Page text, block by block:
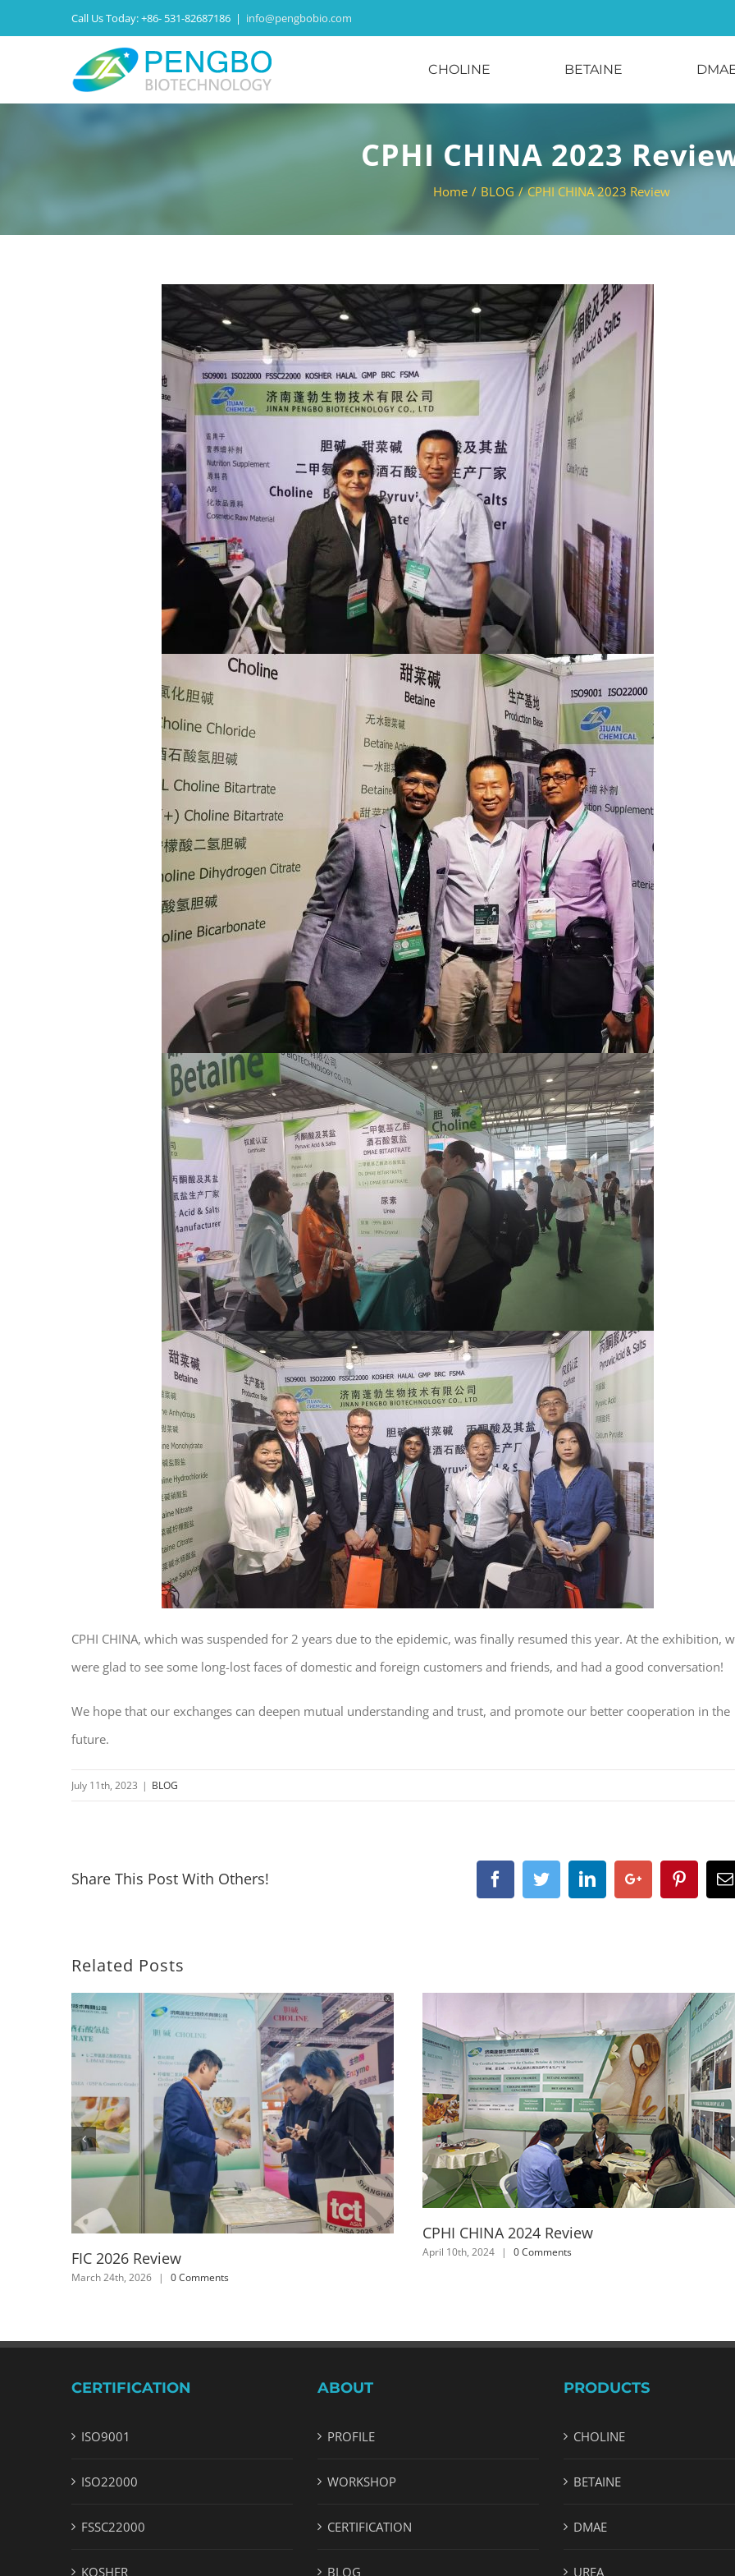
Call Us Today:+86- 531-82687186 | info@pengbobio.com
CHOLINE BETAINE
CPHI CHINA 2023
Home / BLOG / CPHI CHINA 2023 Review
CPHI CHINA, which was suspended for 2 years due to the epidemic, was finally resumed this year. At the exhibition,
were glad to see some long-lost faces of domestic and foreign customers and friends, and had a good conversation!
We hope that our exchanges can deepen mutual understanding and trust, and promote our better cooperation in the
future.
July 11th, 2023 | BLOG
Share This Post With Others! FacebookTwitterLinkedinGoogle+
Related Posts
FIC 2026 Review
March 24th, 2026 | 0 Comments
CPHI CHINA 2024 Review
April 10th, 2024 | 0 Comments
CERTIFICATION
ISO9001
ISO22000
FSSC22000
KOSHER
ABOUT
PROFILE
WORKSHOP
CERTIFICATION
BLOG
PRODUCTS
CHOLINE
BETAINE
DMAE
UREA